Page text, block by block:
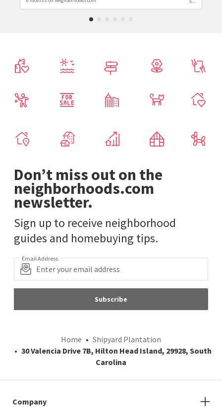
Don’t miss out on the
neighborhoods.com
newsletter.
Sign up to receive neighborhood
guides and homebuying tips.
Email Address
Subscribe
Home
Shipyard Plantation
30 Valencia Drive 7B, Hilton Head Island, 29928, South
Carolina
Company